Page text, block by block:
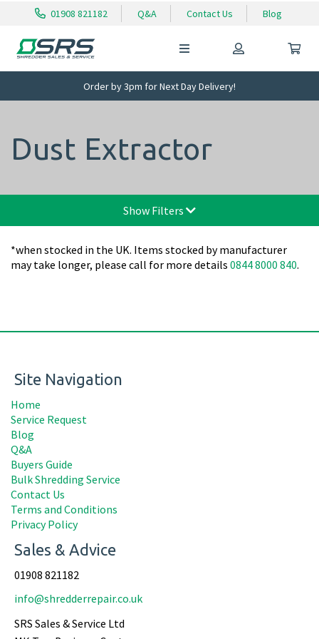
01908 821182 Q&A Contact Us Blog
Order by 3pm for Next Day Delivery!
Dust Extractor
Show Filters
*when stocked in the UK. Items stocked by manufacturer
may take longer, please call for more details 0844 8000 840.
Site Navigation
Home
Service Request
Blog
Q&A
Buyers Guide
Bulk Shredding Service
Contact Us
Terms and Conditions
Privacy Policy
Sales & Advice
01908 821182
info@shredderrepair.co.uk
SRS Sales & Service Ltd